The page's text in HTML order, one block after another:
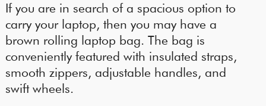
If you are in search of a spacious option to
carry your laptop, then you may have a
brown rolling laptop bag. The bag is
conveniently featured with insulated straps,
smooth zippers, adjustable handles, and
swift wheels.